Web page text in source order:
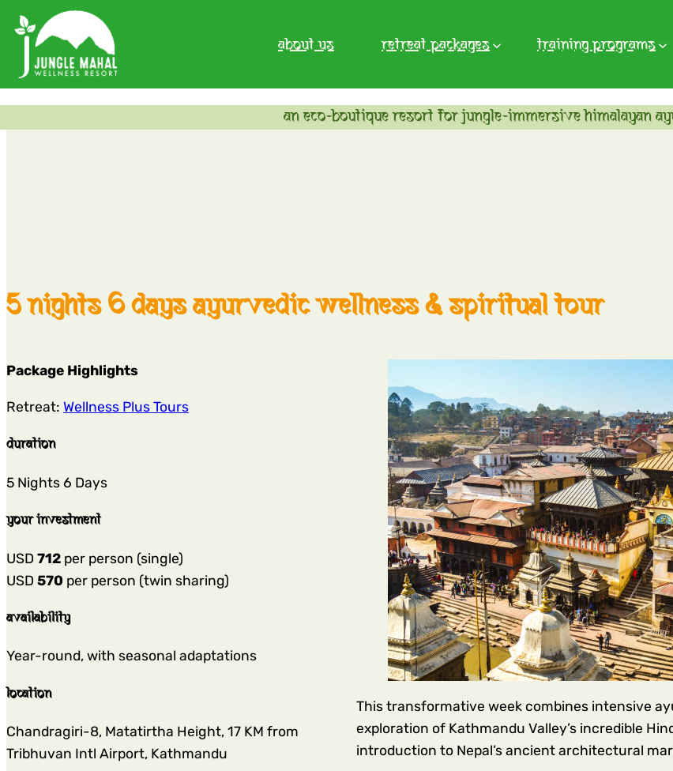
about us retreat packages training programs
an eco-boutique resort for jungle-immersive himalayan
5 nights 6 days ayurvedic wellness & spiritual tour
Package Highlights
Retreat: Wellness Plus Tours
duration
5 Nights 6 Days
your investment
USD 712 per person (single)
USD 570 per person (twin sharing)
availability
Year-round, with seasonal adaptations
location
Chandragiri-8, Matatirtha Height, 17 KM from
Tribhuvan Intl Airport, Kathmandu
This transformative week combines intensive
exploration of Kathmandu Valley’s incredible
introduction to Nepal’s ancient architectural